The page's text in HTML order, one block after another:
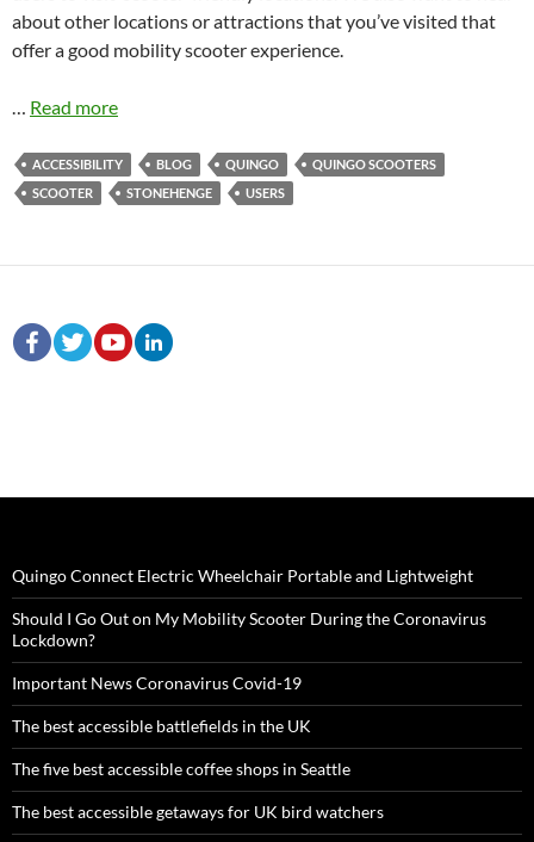
about other locations or attractions that you’ve visited that
offer a good mobility scooter experience.
Read more
ACCESSIBILITY BLOG QUINGO
QUINGO SCOOTERS
SCOOTER
STONEHENGE USERS
Quingo Connect Electric Wheelchair Portable and Lightweight
Should I Go Out on My Mobility Scooter During the Coronavirus
Lockdown?
Important News Coronavirus Covid-19
The best accessible battlefields in the UK
The five best accessible coffee shops in Seattle
The best accessible getaways for UK bird watchers